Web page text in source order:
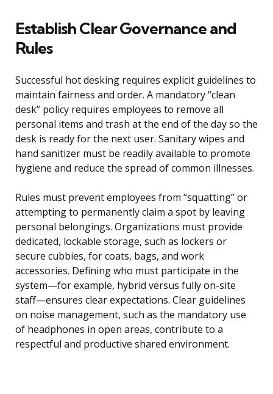
Establish Clear Governance and
Rules
Successful hot desking requires explicit guidelines to
maintain fairness and order. A mandatory “clean
desk” policy requires employees to remove all
personal items and trash at the end of the day so the
desk is ready for the next user. Sanitary wipes and
hand sanitizer must be readily available to promote
hygiene and reduce the spread of common illnesses.
Rules must prevent employees from “squatting” or
attempting to permanently claim a spot by leaving
personal belongings. Organizations must provide
dedicated, lockable storage, such as lockers or
secure cubbies, for coats, bags, and work
accessories. Defining who must participate in the
system—for example, hybrid versus fully on-site
staff—ensures clear expectations. Clear guidelines
on noise management, such as the mandatory use
of headphones in open areas, contribute to a
respectful and productive shared environment.